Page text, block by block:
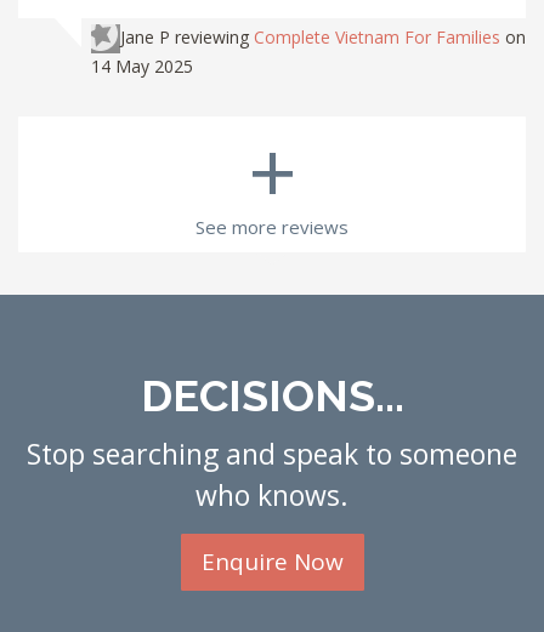
Jane P reviewing Complete Vietnam For Families on
14 May 2025
+
See more reviews
DECISIONS...
Stop searching and speak to someone
who knows.
Enquire Now